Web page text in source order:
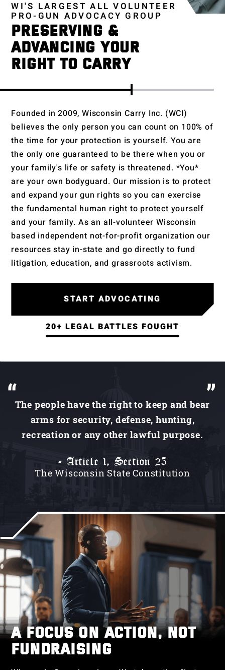
WI'S LARGEST ALL VOLUNTEER
PRO-GUN ADVOCACY GROUP
PRESERVING &
ADVANCING YOUR
RIGHT TO CARRY
Founded in 2009, Wisconsin Carry Inc. (WCI)
believes the only person you can count on 100% of
the time for your protection is yourself. You are
the only one guaranteed to be there when you or
your family's life or safety is threatened. *You*
are your own bodyguard. Our mission is to protect
and expand your gun rights so you can exercise
the fundamental human right to protect yourself
and your family. As an all-volunteer Wisconsin
based independent not-for-profit organization our
resources stay in-state and go directly to fund
litigation, education, and grassroots activism.
START ADVOCATING
20+ LEGAL BATTLES FOUGHT
The people have the right to keep and bear
arms for security, defense, hunting,
recreation or any other lawful purpose.
- Article 1, Section 25
The Wisconsin State Constitution
A FOCUS ON ACTION, NOT
FUNDRAISING